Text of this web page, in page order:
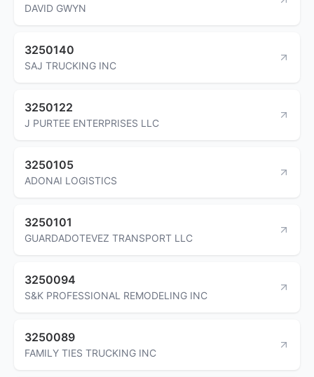
DAVID GWYN
3250140
SAJ TRUCKING INC
3250122
J PURTEE ENTERPRISES LLC
3250105
ADONAI LOGISTICS
3250101
GUARDADOTEVEZ TRANSPORT LLC
3250094
S&K PROFESSIONAL REMODELING INC
3250089
FAMILY TIES TRUCKING INC